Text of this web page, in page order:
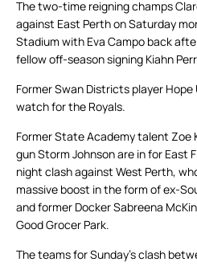
The two-time reigning champs
against East Perth on Saturday
Stadium with Eva Campo back
fellow off-season signing Kiahn
Former Swan Districts player
watch for the Royals.
Former State Academy talent Zoe
gun Storm Johnson are in for East
night clash against West Perth,
massive boost in the form of ex-
and former Docker Sabreena
Good Grocer Park.
The teams for Sunday’s clash